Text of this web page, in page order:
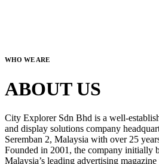
WHO WE ARE
ABOUT US
City Explorer Sdn Bhd is a well-
and display solutions company
Seremban 2, Malaysia with over 25
Founded in 2001, the company initially
Malaysia’s leading advertising